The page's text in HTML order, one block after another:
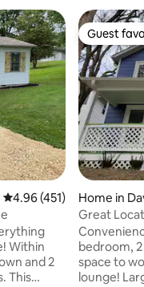
4.96 out of 5 average
4.96 (451)
and 2
This
Guest
Guest
Home in
Great
2 full bath.
bedroom,
space to
lounge!